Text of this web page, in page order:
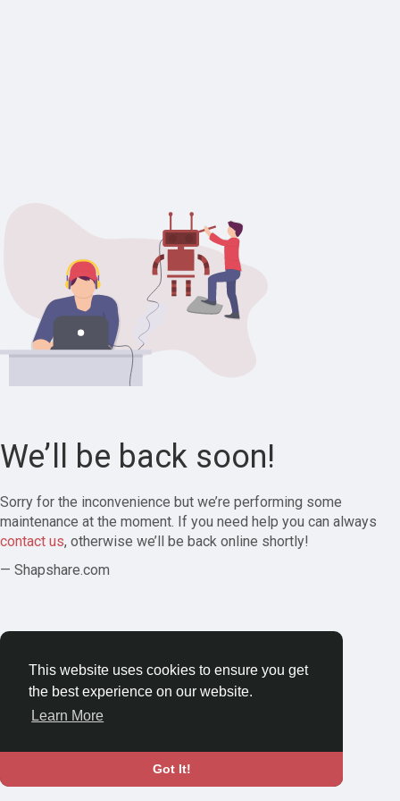
This website uses cookies to ensure you get
the best experience on our website.
Learn More
Got It!
We’ll be back soon!
Sorry for the inconvenience but we’re performing some
maintenance at the moment. If you need help you can always
contact us, otherwise we’ll be back online shortly!
— Shapshare.com